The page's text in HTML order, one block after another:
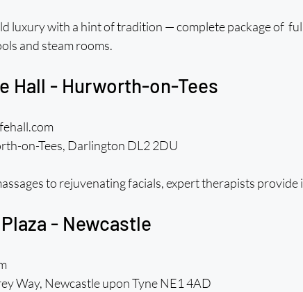
luxury with a hint of tradition — complete package of
and steam rooms.
Hall - Hurworth-on-Tees
on-Tees, Darlington DL2 2DU
to rejuvenating facials, expert therapists provide
- Newcastle
Way, Newcastle upon Tyne NE1 4AD